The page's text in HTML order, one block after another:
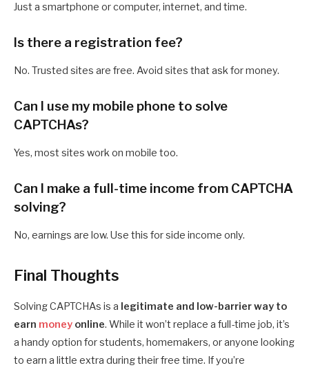
Just a smartphone or computer, internet, and time.
Is there a registration fee?
No. Trusted sites are free. Avoid sites that ask for money.
Can I use my mobile phone to solve
CAPTCHAs?
Yes, most sites work on mobile too.
Can I make a full-time income from CAPTCHA
solving?
No, earnings are low. Use this for side income only.
Final Thoughts
Solving CAPTCHAs is a legitimate and low-barrier way to
earn money online. While it won’t replace a full-time job, it’s
a handy option for students, homemakers, or anyone looking
to earn a little extra during their free time. If you’re